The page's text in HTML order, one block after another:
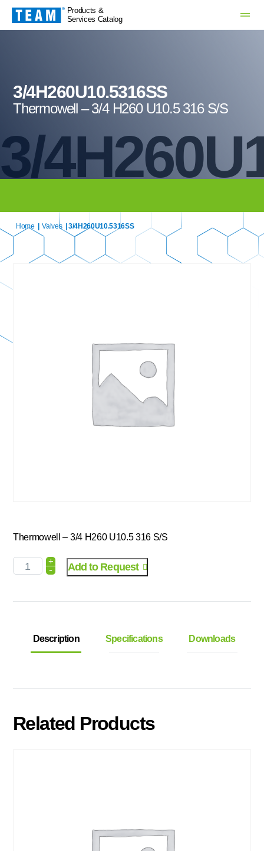
Products &
Services Catalog
3/
3/4H260U10.5316SS
Thermowell – 3/4 H260 U10.5 316 S/S
Home Valves | 3/4H260U10.5316SS
Thermowell – 3/4 H260 U10.5 316 S/S
+
- Add to Request
Description Specifications Downloads
Related Products